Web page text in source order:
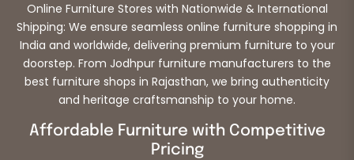
Online Furniture Stores with Nationwide & International
Shipping: We ensure seamless online furniture shopping in
India and worldwide, delivering premium furniture to your
doorstep. From Jodhpur furniture manufacturers to the
best furniture shops in Rajasthan, we bring authenticity
and heritage craftsmanship to your home.
Affordable Furniture with Competitive
Pricing